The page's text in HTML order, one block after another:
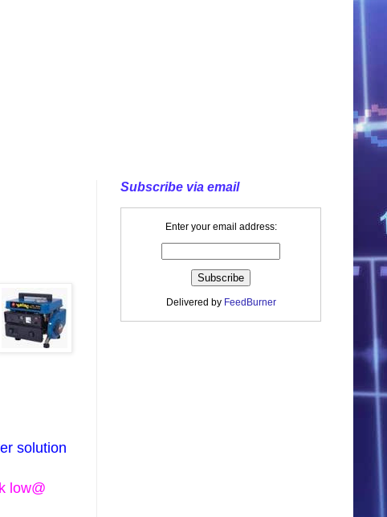
solution
low@
Subscribe via email
Enter your email address:
Delivered by FeedBurner